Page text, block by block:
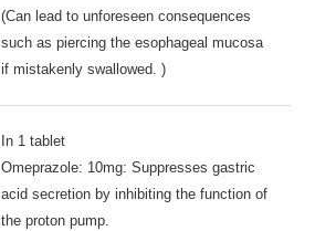
(Can lead to unforeseen consequences
such as piercing the esophageal mucosa
if mistakenly swallowed. )
In 1 tablet
Omeprazole: 10mg: Suppresses gastric
acid secretion by inhibiting the function of
the proton pump.